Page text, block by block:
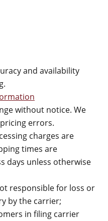
and availability
without notice. We
errors.
charges are
times are
days unless otherwise
responsible for loss or
by the carrier;
in filing carrier